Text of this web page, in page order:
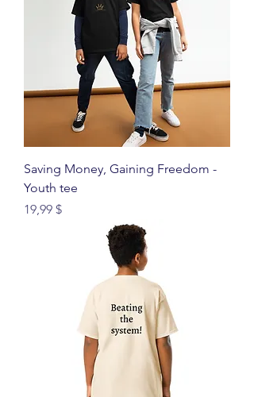
Saving Money, Gaining Freedom -
Youth tee
Price
19,99 $